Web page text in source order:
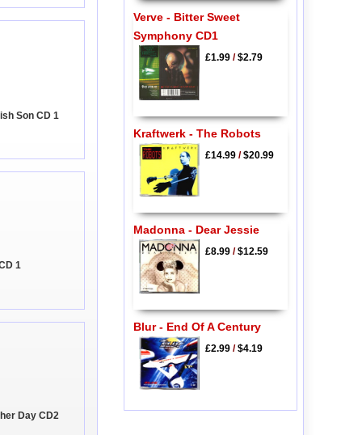
Son CD 1
1
Day CD2
Verve - Bitter Sweet
Symphony CD1
£1.99/$2.79
Kraftwerk - The Robots
£14.99/$20.99
Madonna - Dear Jessie
£8.99/$12.59
Blur - End Of A Century
£2.99/$4.19